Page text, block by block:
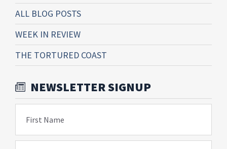
ALL BLOG POSTS
WEEK IN REVIEW
THE TORTURED COAST
NEWSLETTER SIGNUP
First Name